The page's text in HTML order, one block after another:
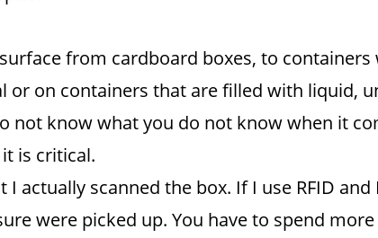
from cardboard boxes, to
on containers that are filled with liquid,
know what you do not know when it
is critical.
actually scanned the box. If I use RFID
were picked up. You have to spend